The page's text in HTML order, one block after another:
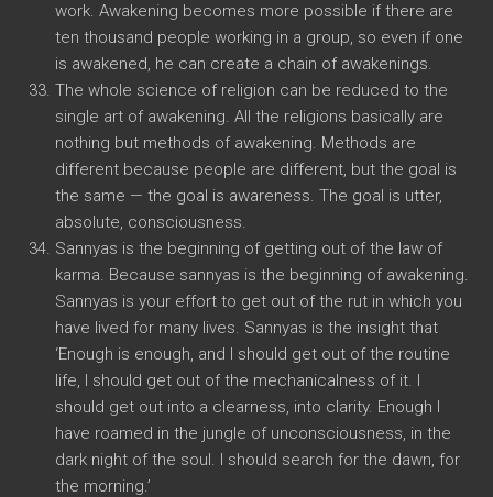
work. Awakening becomes more possible if there are
ten thousand people working in a group, so even if one
is awakened, he can create a chain of awakenings.
The whole science of religion can be reduced to the
single art of awakening. All the religions basically are
nothing but methods of awakening. Methods are
different because people are different, but the goal is
the same — the goal is awareness. The goal is utter,
absolute, consciousness.
Sannyas is the beginning of getting out of the law of
karma. Because sannyas is the beginning of awakening.
Sannyas is your effort to get out of the rut in which you
have lived for many lives. Sannyas is the insight that
‘Enough is enough, and I should get out of the routine
life, I should get out of the mechanicalness of it. I
should get out into a clearness, into clarity. Enough I
have roamed in the jungle of unconsciousness, in the
dark night of the soul. I should search for the dawn, for
the morning.’